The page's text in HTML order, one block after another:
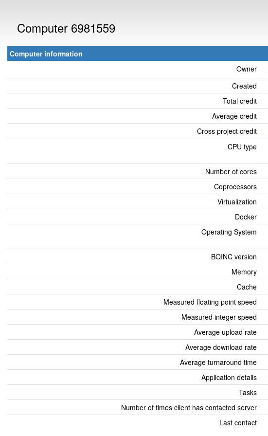
Computer 6981559
Computer information
Owner
Created
Total credit
Average credit
Cross project credit
CPU type
Number of cores
Coprocessors
Virtualization
Docker
Operating System
BOINC version
Memory
Cache
Measured floating point speed
Measured integer speed
Average upload rate
Average download rate
Average turnaround time
Application details
Tasks
Number of times client has contacted server
Last contact